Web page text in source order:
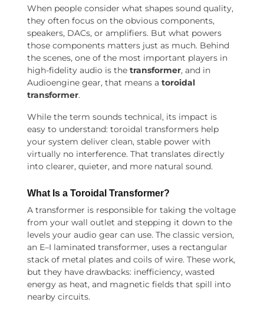
When people consider what shapes sound quality,
they often focus on the obvious components,
speakers, DACs, or amplifiers. But what powers
those components matters just as much. Behind
the scenes, one of the most important players in
high-fidelity audio is the transformer, and in
Audioengine gear, that means a toroidal
transformer.
While the term sounds technical, its impact is
easy to understand: toroidal transformers help
your system deliver clean, stable power with
virtually no interference. That translates directly
into clearer, quieter, and more natural sound.
What Is a Toroidal Transformer?
A transformer is responsible for taking the voltage
from your wall outlet and stepping it down to the
levels your audio gear can use. The classic version,
an E–I laminated transformer, uses a rectangular
stack of metal plates and coils of wire. These work,
but they have drawbacks: inefficiency, wasted
energy as heat, and magnetic fields that spill into
nearby circuits.